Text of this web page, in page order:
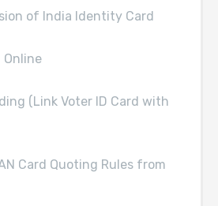
of India Identity Card
Online
(Link Voter ID Card with
Card Quoting Rules from